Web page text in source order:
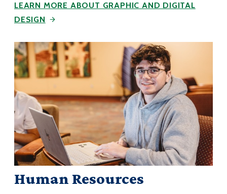
LEARN MORE ABOUT GRAPHIC AND DIGITAL
DESIGN
Human Resources